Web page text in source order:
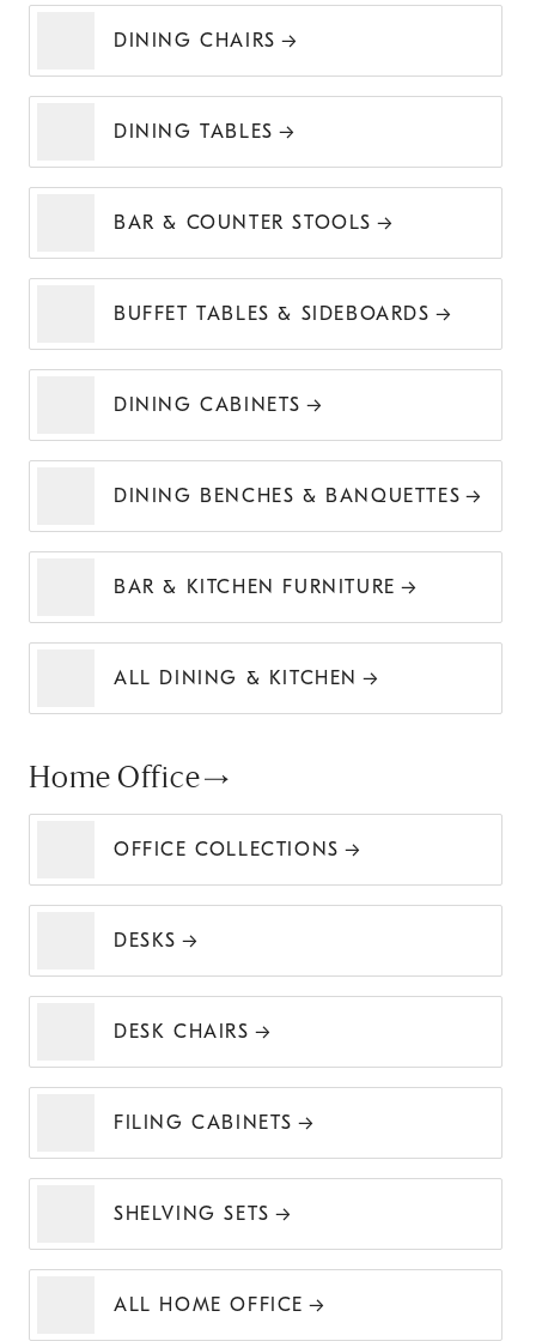
DINING CHAIRS
DINING TABLES
BAR & COUNTER STOOLS
BUFFET TABLES & SIDEBOARDS
DINING CABINETS
DINING BENCHES & BANQUETTES
BAR & KITCHEN FURNITURE
ALL DINING & KITCHEN
Home Office
OFFICE COLLECTIONS
DESKS
DESK CHAIRS
FILING CABINETS
SHELVING SETS
ALL HOME OFFICE